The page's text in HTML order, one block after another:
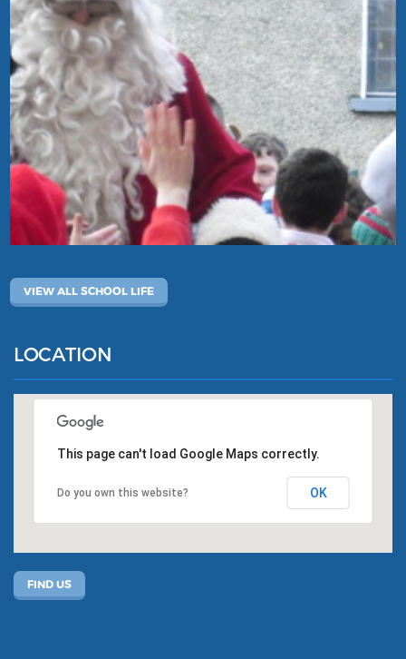
VIEW ALL SCHOOL LIFE
LOCATION
This page can't load Google Maps correctly.
Do you own this website? OK
FIND US